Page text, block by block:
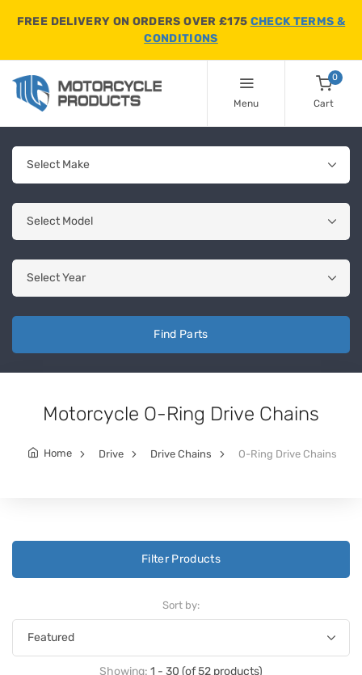
FREE DELIVERY ON ORDERS OVER £175 CHECK TERMS &
CONDITIONS
Menu
0
Cart
Find Parts
Motorcycle O-Ring Drive Chains
Home Drive Drive Chains O-Ring Drive Chains
Filter Products
Sort by:
Showing: 1 - 30 (of 52 products)